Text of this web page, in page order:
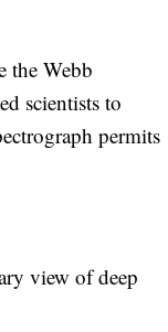
the Webb
scientists to
permits
view of deep